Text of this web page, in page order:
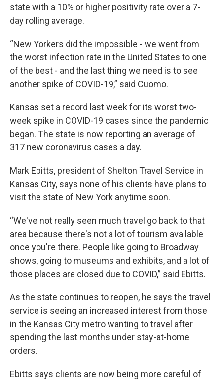
state with a 10% or higher positivity rate over a 7-
day rolling average.
“New Yorkers did the impossible - we went from
the worst infection rate in the United States to one
of the best - and the last thing we need is to see
another spike of COVID-19,” said Cuomo.
Kansas set a record last week for its worst two-
week spike in COVID-19 cases since the pandemic
began. The state is now reporting an average of
317 new coronavirus cases a day.
Mark Ebitts, president of Shelton Travel Service in
Kansas City, says none of his clients have plans to
visit the state of New York anytime soon.
“We've not really seen much travel go back to that
area because there's not a lot of tourism available
once you're there. People like going to Broadway
shows, going to museums and exhibits, and a lot of
those places are closed due to COVID,” said Ebitts.
As the state continues to reopen, he says the travel
service is seeing an increased interest from those
in the Kansas City metro wanting to travel after
spending the last months under stay-at-home
orders.
Ebitts says clients are now being more careful of